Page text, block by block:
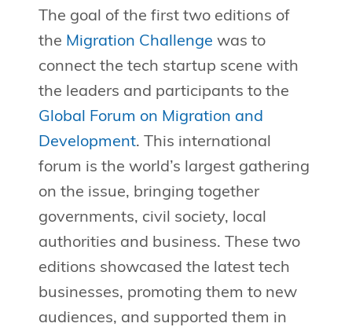
The goal of the first two editions of
the Migration Challenge was to
connect the tech startup scene with
the leaders and participants to the
Global Forum on Migration and
Development. This international
forum is the world’s largest gathering
on the issue, bringing together
governments, civil society, local
authorities and business. These two
editions showcased the latest tech
businesses, promoting them to new
audiences, and supported them in